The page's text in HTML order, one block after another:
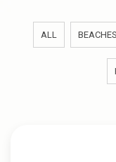
ALL BEACHES